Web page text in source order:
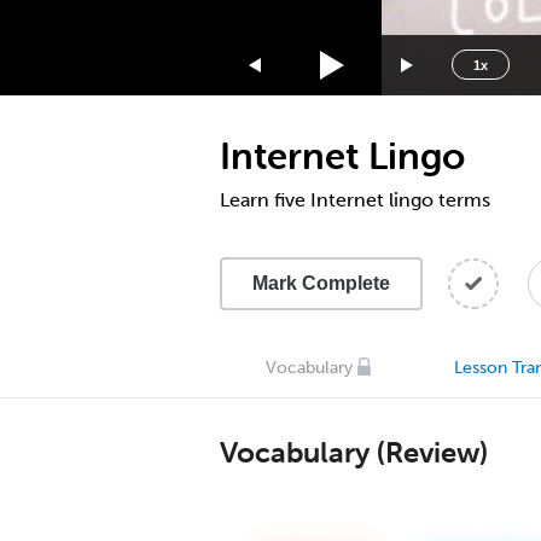
1x
1.75x
1.5x
1.25x
Internet Lingo
Learn five Internet lingo terms
Mark Complete
Vocabulary Lesson
Vocabulary (Review)